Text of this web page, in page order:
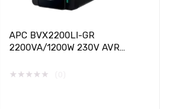
APC BVX2200LI-GR
2200VA/1200W 230V AVR
★ ★ ★ ★ ★